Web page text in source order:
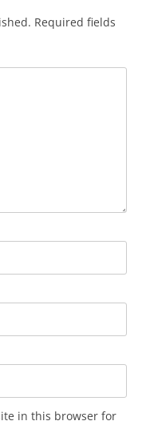
Required fields
in this browser for